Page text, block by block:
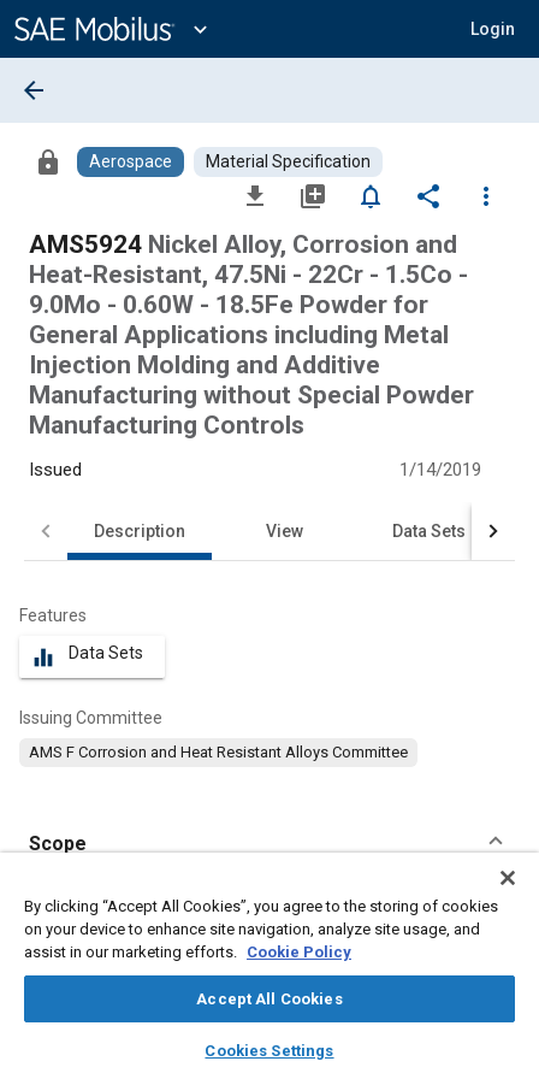
Content
expand_more Login
library_books auto_awesome
SAE AI Chat
arrow_back
lock Aerospace Material Specification
file_download library_add notifications_none share
more_vert
AMS5924 Nickel Alloy, Corrosion and
Heat-Resistant, 47.5Ni - 22Cr - 1.5Co -
9.0Mo - 0.60W - 18.5Fe Powder for
General Applications including Metal
Injection Molding and Additive
Manufacturing without Special Powder
Manufacturing Controls
Issued 1/14/2019
Description View Data Sets
Features
equalizer Data Sets
Issuing Committee
AMS F Corrosion and Heat Resistant Alloys Committee
Scope
Content
This specification covers a corrosion and heat-resistant nickel-
chromium-iron-molybdenum-alloy in the form of pre-alloyed
powder manufactured by atomization in an inert gas.
By clicking “Accept All Cookies”, you agree to the storing of cookies
on your device to enhance site navigation, analyze site usage, and
assist in our marketing efforts. Cookie Policy
Accept All Cookies
Cookies Settings